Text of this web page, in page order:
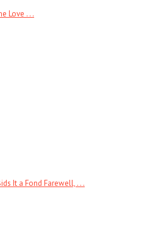
Love . . .
It a Fond Farewell, . . .